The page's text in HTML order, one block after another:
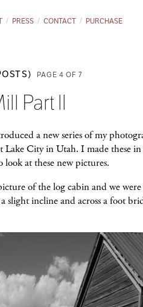
PRESS CONTACT PURCHASE
PAGE 4 OF 7
Part ll
a new series of my
Lake City in Utah. I made these
at these new pictures.
of the log cabin and we
slight incline and across a foot